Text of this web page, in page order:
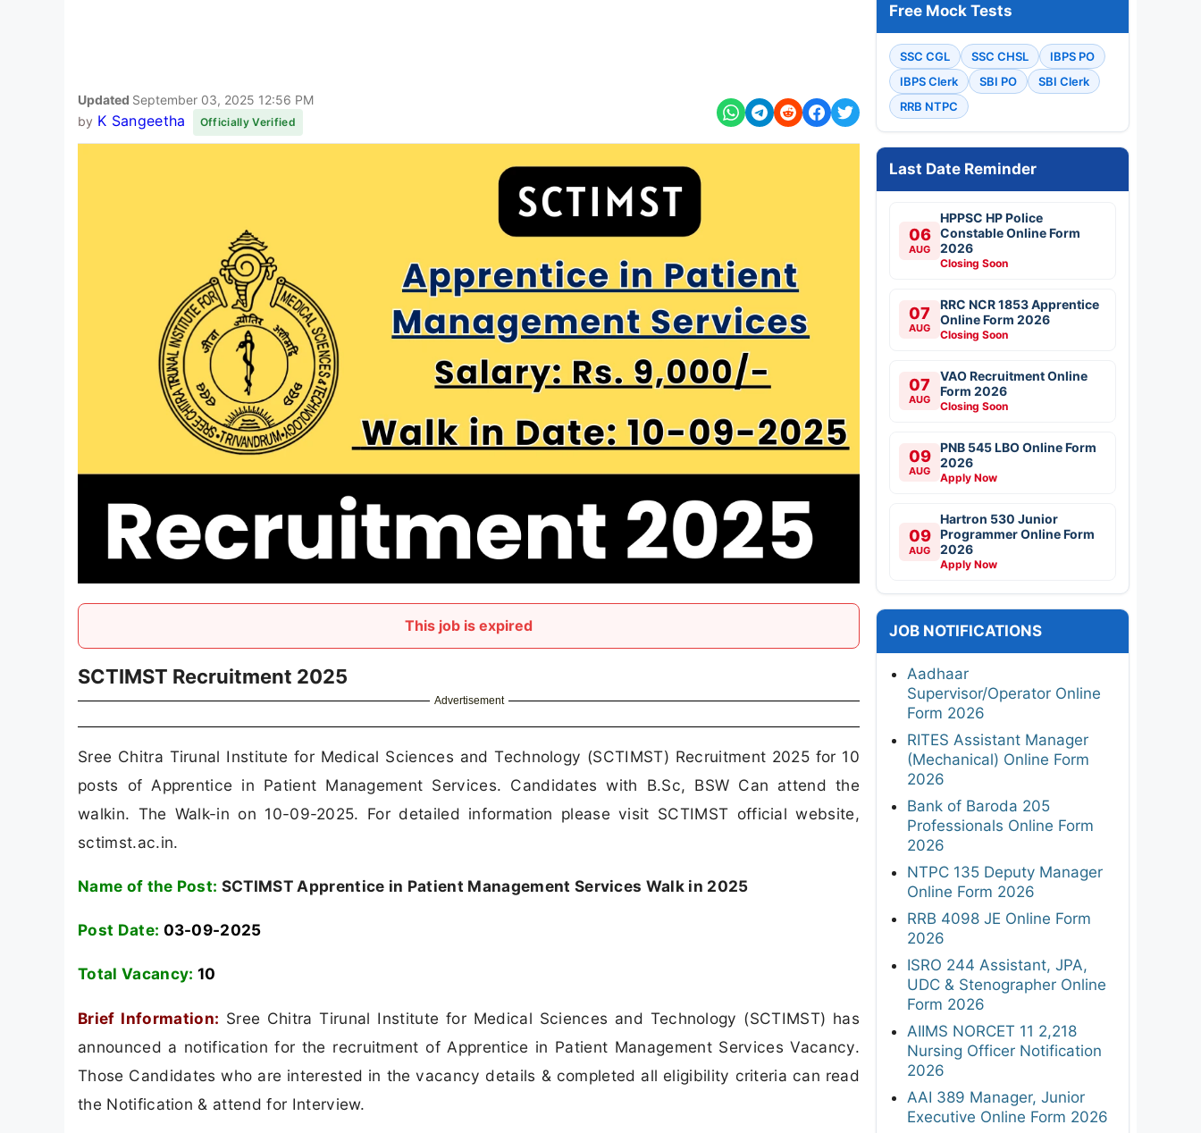
Updated September 03, 2025 12:56 PM
by K Sangeetha Officially Verified
This job is expired
SCTIMST Recruitment 2025
Advertisement
Sree Chitra Tirunal Institute for Medical Sciences and Technology (SCTIMST) Recruitment 2025 for 10
posts of Apprentice in Patient Management Services. Candidates with B.Sc, BSW Can attend the
walkin. The Walk-in on 10-09-2025. For detailed information please visit SCTIMST official website,
sctimst.ac.in.
Name of the Post: SCTIMST Apprentice in Patient Management Services Walk in 2025
Post Date: 03-09-2025
Total Vacancy: 10
Brief Information: Sree Chitra Tirunal Institute for Medical Sciences and Technology (SCTIMST) has
announced a notification for the recruitment of Apprentice in Patient Management Services Vacancy.
Those Candidates who are interested in the vacancy details & completed all eligibility criteria can read
the Notification & attend for Interview.
Free Mock Tests
SSC CGL SSC CHSL
IBPS PO
IBPS Clerk
SBI PO
SBI Clerk
RRB NTPC
Last Date Reminder
06
AUG
HPPSC HP Police
Constable Online Form
2026
Closing Soon
07
AUG
RRC NCR 1853 Apprentice
Online Form 2026
Closing Soon
07
AUG
VAO Recruitment Online
Form 2026
Closing Soon
09
AUG
PNB 545 LBO Online Form
2026
Apply Now
09
AUG
Hartron 530 Junior
Programmer Online Form
2026
Apply Now
JOB NOTIFICATIONS
Aadhaar
Supervisor/Operator Online
Form 2026
RITES Assistant Manager
(Mechanical) Online Form
2026
Bank of Baroda 205
Professionals Online Form
2026
NTPC 135 Deputy Manager
Online Form 2026
RRB 4098 JE Online Form
2026
ISRO 244 Assistant, JPA,
UDC & Stenographer Online
Form 2026
AIIMS NORCET 11 2,218
Nursing Officer Notification
2026
AAI 389 Manager, Junior
Executive Online Form 2026